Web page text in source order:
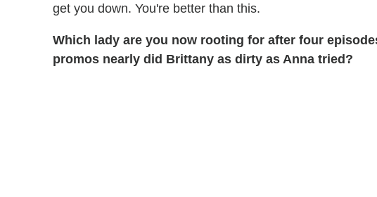
get you down. You're better than this.
Which lady are you now rooting for after four
promos nearly did Brittany as dirty as Anna tried?